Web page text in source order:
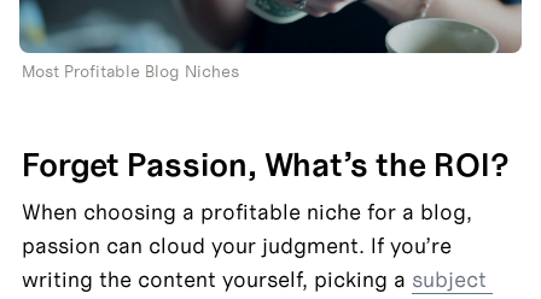
Most Profitable Blog Niches
Forget Passion, What’s the ROI?
When choosing a profitable niche for a blog,
passion can cloud your judgment. If you’re
writing the content yourself, picking a subject